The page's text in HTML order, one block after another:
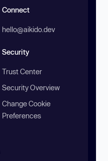
Connect
hello@aikido.dev
Security
Trust Center
Security Overview
Change Cookie
Preferences